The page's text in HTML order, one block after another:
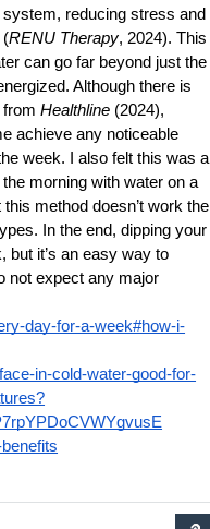
reducing stress and
(RENU Therapy, 2024). This
can go far beyond just the
Although there is
from Healthline (2024),
achieve any noticeable
week. I also felt this was a
morning with water on a
method doesn’t work the
In the end, dipping your
but it’s an easy way to
not expect any major
day-for-a-week#how-i-
in-cold-water-good-for-